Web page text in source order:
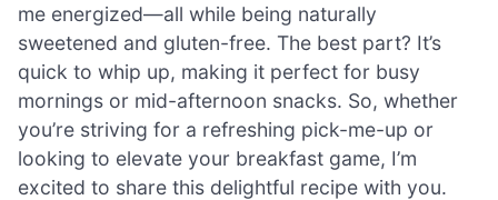
me energized—all while being naturally
sweetened and gluten-free. The best part? It’s
quick to whip up, making it perfect for busy
mornings or mid-afternoon snacks. So, whether
you’re striving for a refreshing pick-me-up or
looking to elevate your breakfast game, I’m
excited to share this delightful recipe with you.